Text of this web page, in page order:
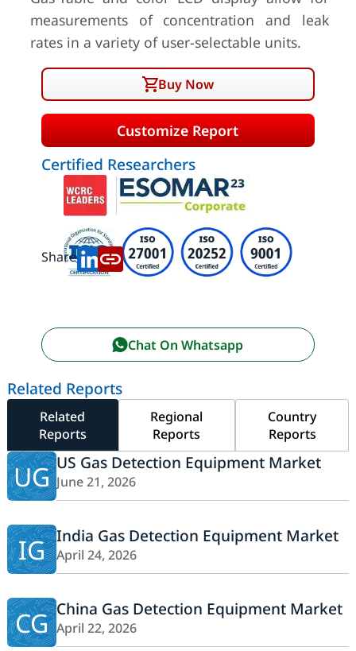
measurements of concentration and leak
rates in a variety of user-selectable units.
Buy Now
Customize Report
Certified Researchers
Share:
Chat On Whatsapp
Related Reports
Related
Reports
Regional
Reports
Country
Reports
UG US Gas Detection Equipment Market
June 21, 2026
IG India Gas Detection Equipment Market
April 24, 2026
CG China Gas Detection Equipment Market
April 22, 2026